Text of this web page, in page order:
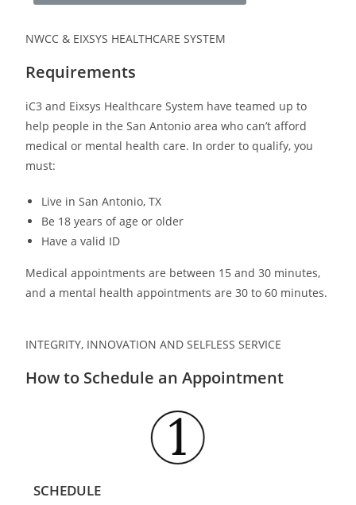
NWCC & EIXSYS HEALTHCARE SYSTEM
Requirements
iC3 and Eixsys Healthcare System have teamed up to
help people in the San Antonio area who can’t afford
medical or mental health care. In order to qualify, you
must:
Live in San Antonio, TX
Be 18 years of age or older
Have a valid ID
Medical appointments are between 15 and 30 minutes,
and a mental health appointments are 30 to 60 minutes.
INTEGRITY, INNOVATION AND SELFLESS SERVICE
How to Schedule an Appointment
SCHEDULE